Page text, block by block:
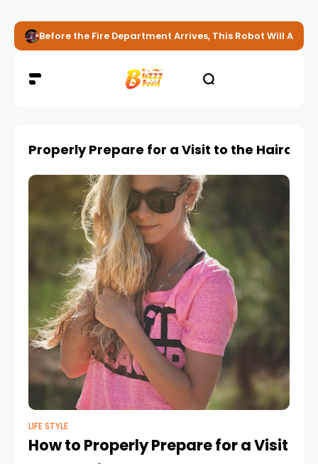
Before the Fire Department Arrives, This Robot Will
Properly Prepare for a Visit to the
LIFE STYLE
How to Properly Prepare for a Visit